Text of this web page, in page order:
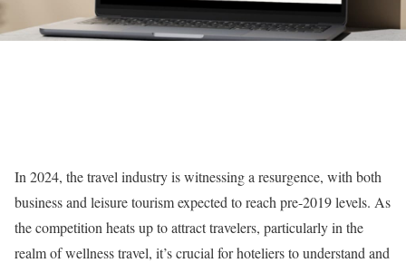
In 2024, the travel industry is witnessing a resurgence, with both
business and leisure tourism expected to reach pre-2019 levels. As
the competition heats up to attract travelers, particularly in the
realm of wellness travel, it’s crucial for hoteliers to understand and